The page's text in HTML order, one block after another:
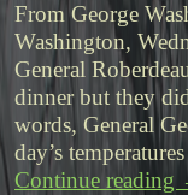
From George
Washington,
General
dinner but they
words, General
day’s
Continue reading